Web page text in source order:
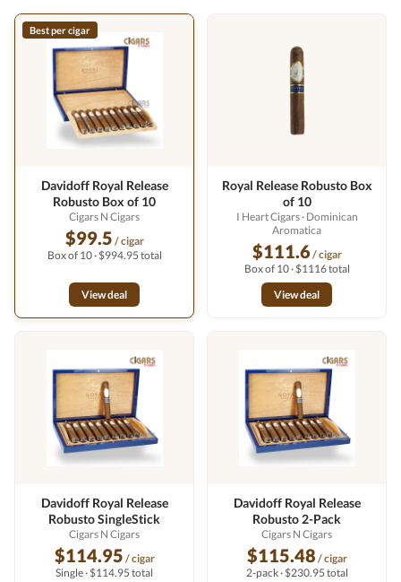
Best per cigar
Davidoff Royal Release
Robusto Box of 10
Cigars N Cigars
$99.5 / cigar
Box of 10 · $994.95 total
View deal
Royal Release Robusto Box
of 10
I Heart Cigars· Dominican
Aromatica
$111.6/ cigar
Box of 10 · $1116 total
View deal
Davidoff Royal Release
Robusto SingleStick
Cigars N Cigars
$114.95 / cigar
Single · $114.95 total
Davidoff Royal Release
Robusto 2-Pack
Cigars N Cigars
$115.48 / cigar
2-pack · $230.95 total